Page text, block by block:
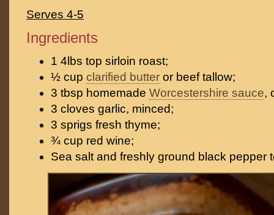
Serves 4-5
Ingredients
1 4lbs top sirloin roast;
½ cup clarified butter or beef tallow;
3 tbsp homemade Worcestershire sauce,
3 cloves garlic, minced;
3 sprigs fresh thyme;
¾ cup red wine;
Sea salt and freshly ground black pepper